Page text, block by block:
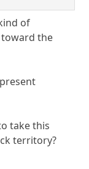
of
the
take this
territory?